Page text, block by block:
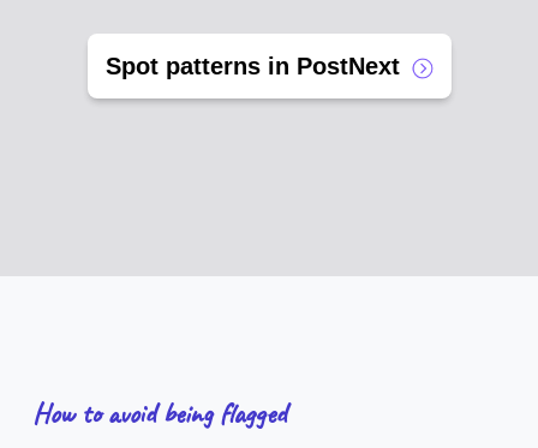
Spot patterns in PostNext
How to avoid being flagged